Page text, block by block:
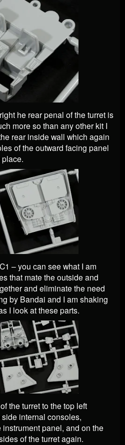
he rear penal of the turret is
more so than any other kit I
rear inside wall which again
of the outward facing panel
– you can see what I am
that mate the outside and
and eliminate the need
by Bandai and I am shaking
I look at these parts.
the turret to the top left
internal consoles,
panel, and on the
of the turret again.